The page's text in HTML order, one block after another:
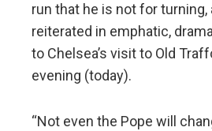
run that he is not for turning,
reiterated in emphatic,
to Chelsea’s visit to Old
evening (today).
“Not even the Pope will